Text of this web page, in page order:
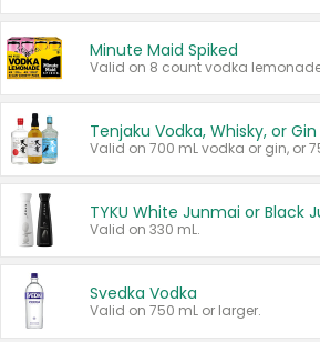
Minute Maid Spiked
Tenjaku Vodka, Whisky, or Gin
Valid on 330 mL.
Svedka Vodka
Valid on 750 mL or larger.